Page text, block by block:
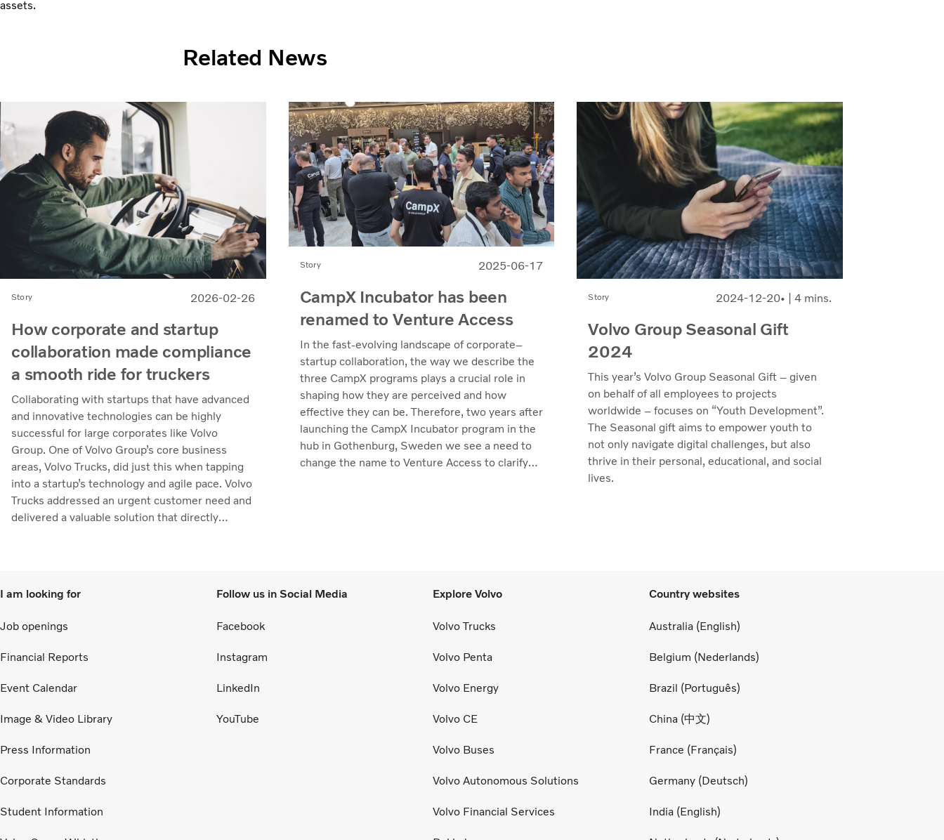
assets.
Related News
Story 2026-02-26
How corporate and startup
collaboration made compliance
a smooth ride for truckers
Collaborating with startups that have advanced
and innovative technologies can be highly
successful for large corporates like Volvo
Group. One of Volvo Group’s core business
areas, Volvo Trucks, did just this when tapping
into a startup’s technology and agile pace. Volvo
Trucks addressed an urgent customer need and
delivered a valuable solution that directly
Story 2025-06-17
CampX Incubator has been
renamed to Venture Access
In the fast-evolving landscape of corporate–
startup collaboration, the way we describe the
three CampX programs plays a crucial role in
shaping how they are perceived and how
effective they can be. Therefore, two years after
launching the CampX Incubator program in the
hub in Gothenburg, Sweden we see a need to
change the name to Venture Access to clarify
Story 2024-12-20 | 4 mins.
Volvo Group Seasonal Gift
2024
This year’s Volvo Group Seasonal Gift – given
on behalf of all employees to projects
worldwide – focuses on “Youth Development”.
The Seasonal gift aims to empower youth to
not only navigate digital challenges, but also
thrive in their personal, educational, and social
lives.
I am looking for
Job openings
Financial Reports
Event Calendar
Image & Video Library
Press Information
Corporate Standards
Student Information
Follow us in Social Media
Facebook
Instagram
LinkedIn
YouTube
Explore Volvo
Volvo Trucks
Volvo Penta
Volvo Energy
Volvo CE
Volvo Buses
Volvo Autonomous Solutions
Volvo Financial Services
Country websites
Australia (English)
Belgium (Nederlands)
Brazil (Português)
China (中文)
France (Français)
Germany (Deutsch)
India (English)